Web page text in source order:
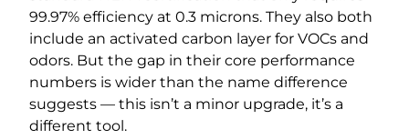
99.97% efficiency at 0.3 microns. They also both
include an activated carbon layer for VOCs and
odors. But the gap in their core performance
numbers is wider than the name difference
suggests — this isn’t a minor upgrade, it’s a
different tool.